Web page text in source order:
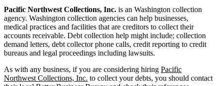
Pacific Northwest Collections, Inc. is an Washington collection
agency. Washington collection agencies can help businesses,
medical practices and facilities that are creditors to collect their
accounts receivable. Debt collection help might include; collection
demand letters, debt collector phone calls, credit reporting to credit
bureaus and legal proceedings including lawsuits.
As with any business, if you are considering hiring Pacific
Northwest Collections, Inc. to collect your debts, you should contact